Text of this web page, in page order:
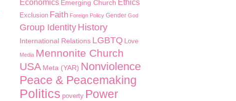
Economics Emerging Church Ethics
Exclusion Faith Foreign Policy Gender God
Group Identity History
International Relations LGBTQ Love
Media Mennonite Church
USA Meta (YAR) Nonviolence
Peace & Peacemaking
Politics poverty Power